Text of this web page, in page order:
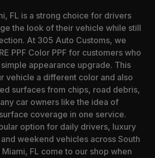
FL is a strong choice for drivers
the look of their vehicle while still
At 305 Auto Customs, we
PPF Color PPF for customers who
appearance upgrade. This
vehicle a different color and also
surfaces from chips, road debris,
car owners like the idea of
coverage in one service.
option for daily drivers, luxury
weekend vehicles across South
FL come to our shop when